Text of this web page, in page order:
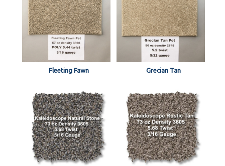
Fleeting Fawn Grecian Tan